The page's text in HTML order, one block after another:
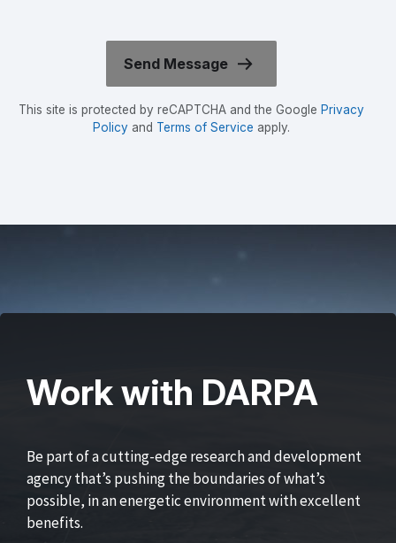
This site is protected by reCAPTCHA and the Google Privacy
Policyand Terms of Service apply.
Work with DARPA
Be part of a cutting-edge research and development
agency that’s pushing the boundaries of what’s
possible, in an energetic environment with excellent
benefits.